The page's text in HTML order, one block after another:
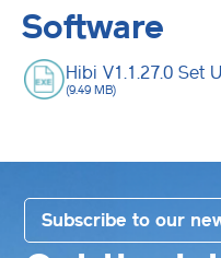
Software
Hibi V1.1.27.0 Set
(9.49 MB)
Subscribe to our